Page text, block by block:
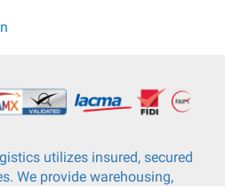
utilizes insured, secured
We provide warehousing,